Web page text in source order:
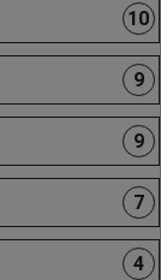
10
9
9
7
4